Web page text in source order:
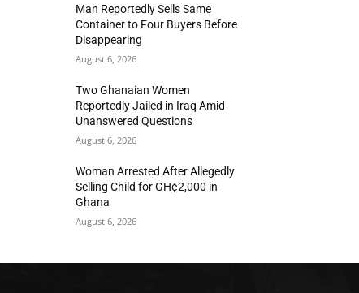
Man Reportedly Sells Same
Container to Four Buyers Before
Disappearing
August 6, 2026
Two Ghanaian Women
Reportedly Jailed in Iraq Amid
Unanswered Questions
August 6, 2026
Woman Arrested After Allegedly
Selling Child for GH¢2,000 in
Ghana
August 6, 2026